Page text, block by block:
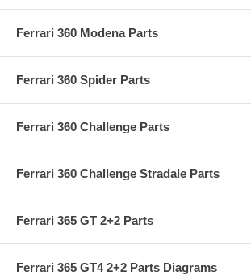
Ferrari 360 Modena Parts
Ferrari 360 Spider Parts
Ferrari 360 Challenge Parts
Ferrari 360 Challenge Stradale Parts
Ferrari 365 GT 2+2 Parts
Ferrari 365 GT4 2+2 Parts Diagrams